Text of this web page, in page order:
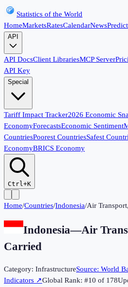
Statistics of the World
HomeMarketsRatesCalendarNews
API
API DocsClient LibrariesMCP Server
API Key
Special
Tariff Impact Tracker2026 Economic
EconomyForecastsEconomic Sentiment
CountriesPoorest CountriesSafest
EconomyBRICS Economy
Ctrl+K
Home/Countries/Indonesia/Air
Indonesia—Air
Carried
Category: InfrastructureSource: World
Indicators ↗Global Rank: #10 of 178